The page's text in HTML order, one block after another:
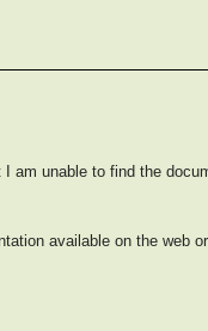
am unable to find the
available on the web